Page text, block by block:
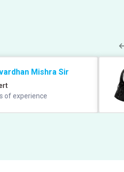
Mishra Sir
of experience